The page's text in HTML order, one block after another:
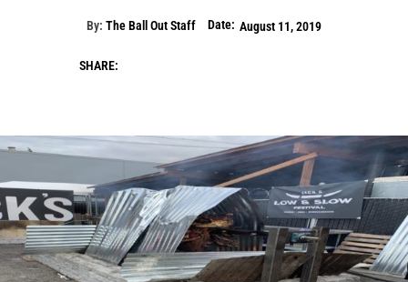
By: The Ball Out Staff Date: August 11, 2019
SHARE: